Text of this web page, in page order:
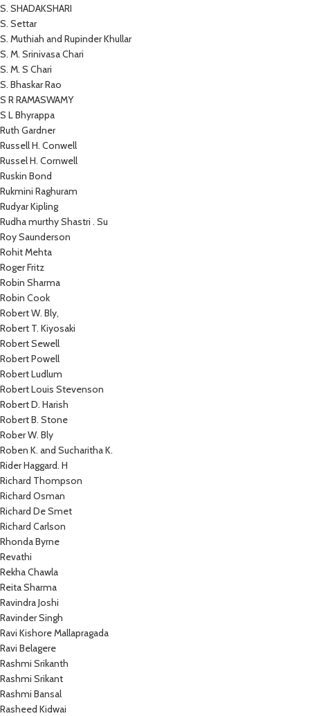
S. SHADAKSHARI
S. Settar
S. Muthiah and Rupinder Khullar
S. M. Srinivasa Chari
S. M. S Chari
S. Bhaskar Rao
S R RAMASWAMY
S L Bhyrappa
Ruth Gardner
Russell H. Conwell
Russel H. Cornwell
Ruskin Bond
Rukmini Raghuram
Rudyar Kipling
Rudha murthy Shastri . Su
Roy Saunderson
Rohit Mehta
Roger Fritz
Robin Sharma
Robin Cook
Robert W. Bly,
Robert T. Kiyosaki
Robert Sewell
Robert Powell
Robert Ludlum
Robert Louis Stevenson
Robert D. Harish
Robert B. Stone
Rober W. Bly
Roben K. and Sucharitha K.
Rider Haggard. H
Richard Thompson
Richard Osman
Richard De Smet
Richard Carlson
Rhonda Byrne
Revathi
Rekha Chawla
Reita Sharma
Ravindra Joshi
Ravinder Singh
Ravi Kishore Mallapragada
Ravi Belagere
Rashmi Srikanth
Rashmi Srikant
Rashmi Bansal
Rasheed Kidwai